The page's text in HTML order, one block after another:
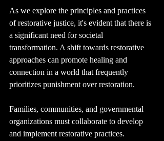
As we explore the principles and practices
of restorative justice, it's evident that there is
a significant need for societal
transformation. A shift towards restorative
approaches can promote healing and
connection in a world that frequently
prioritizes punishment over restoration.
Families, communities, and governmental
organizations must collaborate to develop
and implement restorative practices.